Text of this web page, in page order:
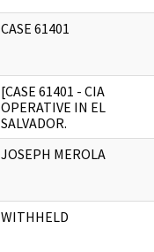
CASE 61401
[CASE 61401 - CIA
OPERATIVE IN EL
SALVADOR.
JOSEPH MEROLA
WITHHELD